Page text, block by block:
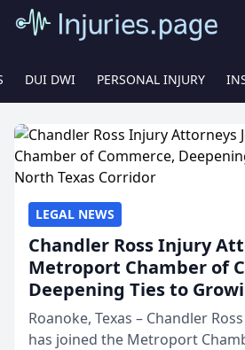
DUI DWI PERSONAL INJURY
LEGAL NEWS
Chandler Ross Injury
Metroport Chamber of
Deepening Ties to
Texas Corridor
Roanoke, Texas – Chandler
has joined the Metroport